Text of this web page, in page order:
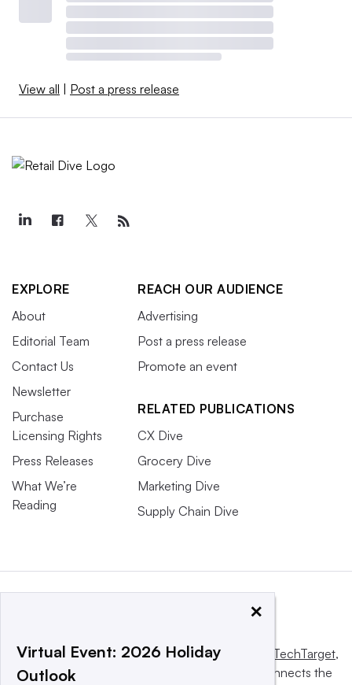
View all | Post a press release
EXPLORE
About
Editorial Team
Contact Us
Newsletter
Purchase
Licensing Rights
Press Releases
What We’re
Reading
REACH OUR AUDIENCE
Advertising
Post a press release
Promote an event
RELATED PUBLICATIONS
CX Dive
Grocery Dive
Marketing Dive
Supply Chain Dive
This website is owned and operated by Informa TechTarget,
a global network that informs, influences and connects the
×
Virtual Event: 2026 Holiday
Outlook